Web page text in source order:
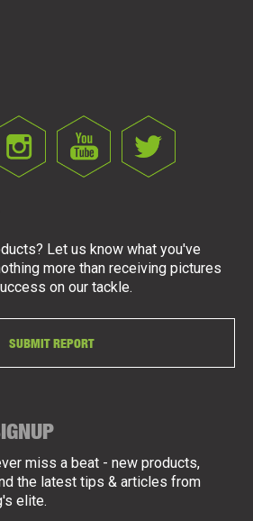
Let us know what you've
more than receiving pictures
on our tackle.
SUBMIT REPORT
miss a beat - new products,
the latest tips & articles from
elite.